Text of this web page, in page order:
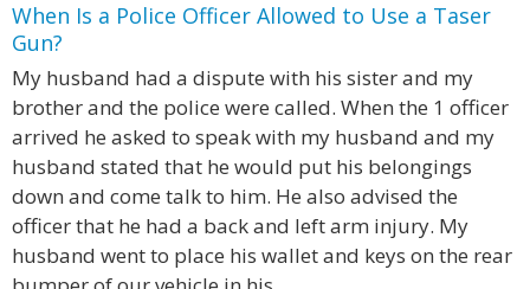
When Is a Police Officer Allowed to Use a Taser
Gun?
My husband had a dispute with his sister and my
brother and the police were called. When the 1 officer
arrived he asked to speak with my husband and my
husband stated that he would put his belongings
down and come talk to him. He also advised the
officer that he had a back and left arm injury. My
husband went to place his wallet and keys on the rear